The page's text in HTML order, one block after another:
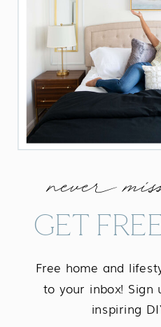
Free home and
to your inbox! Sign
inspiring
GET
never